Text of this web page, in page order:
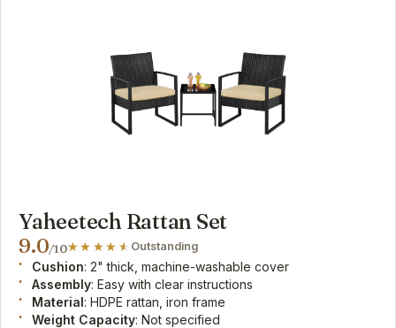
Yaheetech Rattan Set
9.0/10 Outstanding
Cushion: 2" thick, machine-washable cover
Assembly: Easy with clear instructions
Material: HDPE rattan, iron frame
Weight Capacity: Not specified